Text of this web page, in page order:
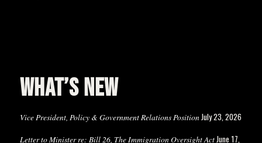
WHAT’S NEW
Vice President, Policy & Government Relations PositionJuly 23, 2026
Letter to Minister re: Bill 26, The Immigration Oversight ActJune 17,